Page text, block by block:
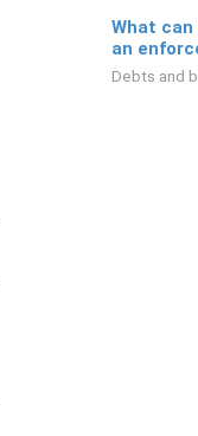
What
an
Debts and